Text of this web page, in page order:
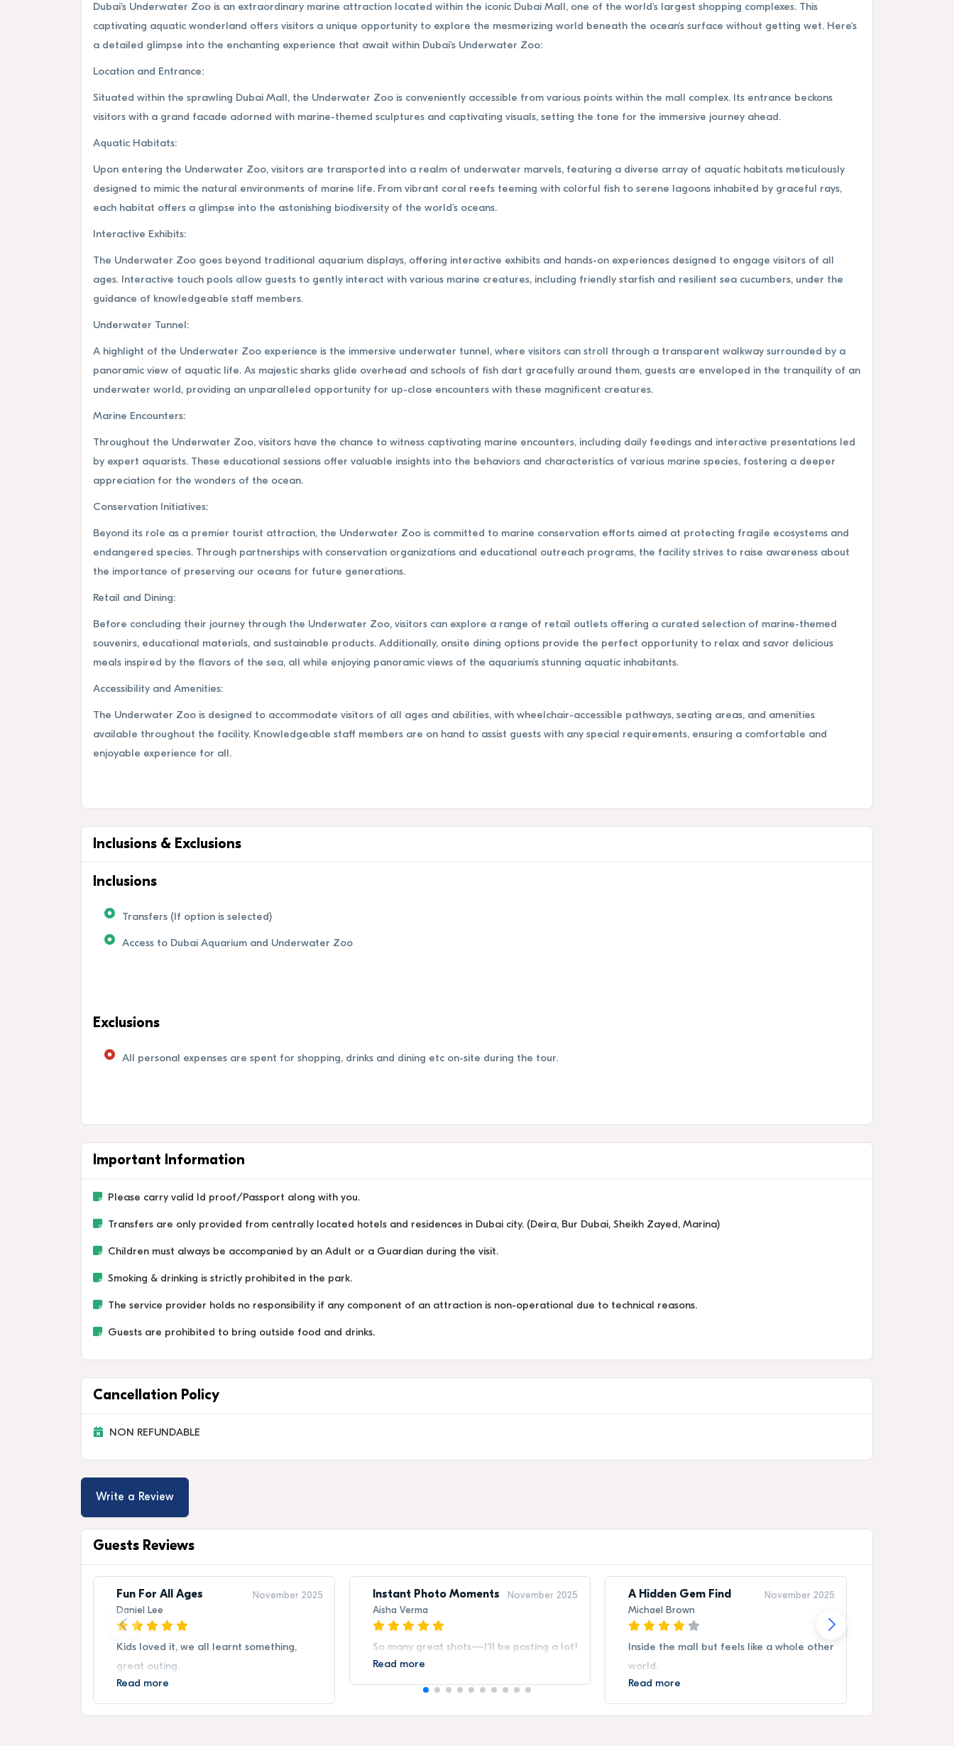
Dubai's Underwater Zoo is an extraordinary marine attraction located within the iconic Dubai Mall, one of the world's largest shopping complexes. This
captivating aquatic wonderland offers visitors a unique opportunity to explore the mesmerizing world beneath the ocean's surface without getting wet. Here's
a detailed glimpse into the enchanting experience that await within Dubai's Underwater Zoo:
Location and Entrance:
Situated within the sprawling Dubai Mall, the Underwater Zoo is conveniently accessible from various points within the mall complex. Its entrance beckons
visitors with a grand facade adorned with marine-themed sculptures and captivating visuals, setting the tone for the immersive journey ahead.
Aquatic Habitats:
Upon entering the Underwater Zoo, visitors are transported into a realm of underwater marvels, featuring a diverse array of aquatic habitats meticulously
designed to mimic the natural environments of marine life. From vibrant coral reefs teeming with colorful fish to serene lagoons inhabited by graceful rays,
each habitat offers a glimpse into the astonishing biodiversity of the world's oceans.
Interactive Exhibits:
The Underwater Zoo goes beyond traditional aquarium displays, offering interactive exhibits and hands-on experiences designed to engage visitors of all
ages. Interactive touch pools allow guests to gently interact with various marine creatures, including friendly starfish and resilient sea cucumbers, under the
guidance of knowledgeable staff members.
Underwater Tunnel:
A highlight of the Underwater Zoo experience is the immersive underwater tunnel, where visitors can stroll through a transparent walkway surrounded by a
panoramic view of aquatic life. As majestic sharks glide overhead and schools of fish dart gracefully around them, guests are enveloped in the tranquility of an
underwater world, providing an unparalleled opportunity for up-close encounters with these magnificent creatures.
Marine Encounters:
Throughout the Underwater Zoo, visitors have the chance to witness captivating marine encounters, including daily feedings and interactive presentations led
by expert aquarists. These educational sessions offer valuable insights into the behaviors and characteristics of various marine species, fostering a deeper
appreciation for the wonders of the ocean.
Conservation Initiatives:
Beyond its role as a premier tourist attraction, the Underwater Zoo is committed to marine conservation efforts aimed at protecting fragile ecosystems and
endangered species. Through partnerships with conservation organizations and educational outreach programs, the facility strives to raise awareness about
the importance of preserving our oceans for future generations.
Retail and Dining:
Before concluding their journey through the Underwater Zoo, visitors can explore a range of retail outlets offering a curated selection of marine-themed
souvenirs, educational materials, and sustainable products. Additionally, onsite dining options provide the perfect opportunity to relax and savor delicious
meals inspired by the flavors of the sea, all while enjoying panoramic views of the aquarium's stunning aquatic inhabitants.
Accessibility and Amenities:
The Underwater Zoo is designed to accommodate visitors of all ages and abilities, with wheelchair-accessible pathways, seating areas, and amenities
available throughout the facility. Knowledgeable staff members are on hand to assist guests with any special requirements, ensuring a comfortable and
enjoyable experience for all.
Inclusions & Exclusions
Inclusions
Transfers (If option is selected)
Access to Dubai Aquarium and Underwater Zoo
Exclusions
All personal expenses are spent for shopping, drinks and dining etc on-site during the tour.
Important Information
Please carry valid Id proof/Passport along with you.
Transfers are only provided from centrally located hotels and residences in Dubai city. (Deira, Bur Dubai, Sheikh Zayed, Marina)
Children must always be accompanied by an Adult or a Guardian during the visit.
Smoking & drinking is strictly prohibited in the park.
The service provider holds no responsibility if any component of an attraction is non-operational due to technical reasons.
Guests are prohibited to bring outside food and drinks.
Cancellation Policy
NON REFUNDABLE
Write a Review
Guests Reviews
Fun For All Ages
Daniel Lee
November 2025
Kids loved it, we all learnt something,
great outing.
Read more
Instant Photo Moments
Aisha Verma
November 2025
So many great shots—I’ll be posting a lot!
Read more
A Hidden Gem Find
Michael Brown
November 2025
Inside the mall but feels like a whole other
world.
Read more